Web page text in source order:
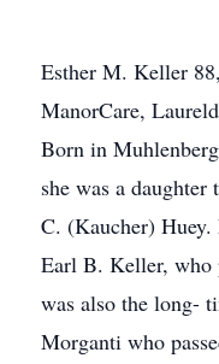
Esther M. Keller
ManorCare,
Born in
she was a
C. (Kaucher)
Earl B. Keller, who
was also the long-
Morganti who